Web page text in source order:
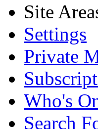
Site
Settings
Private
Who's
Search